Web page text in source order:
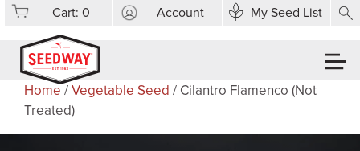
Cart:0 Account My Seed List
Home /Vegetable Seed / Cilantro Flamenco (Not
Treated)